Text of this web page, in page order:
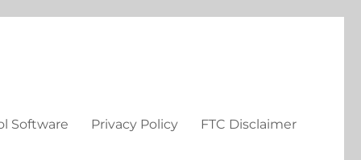
Software Privacy Policy FTC Disclaimer